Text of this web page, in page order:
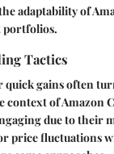
adaptability of
portfolios.
Tactics
quick gains often
of Amazon
due to their
price fluctuations